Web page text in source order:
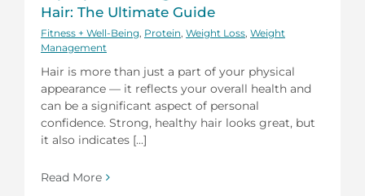
Hair: The Ultimate Guide
Fitness + Well-Being Protein Weight Loss Weight
Management
Hair is more than just a part of your physical
appearance — it reflects your overall health and
can be a significant aspect of personal
confidence. Strong, healthy hair looks great, but
it also indicates [...]
Read More